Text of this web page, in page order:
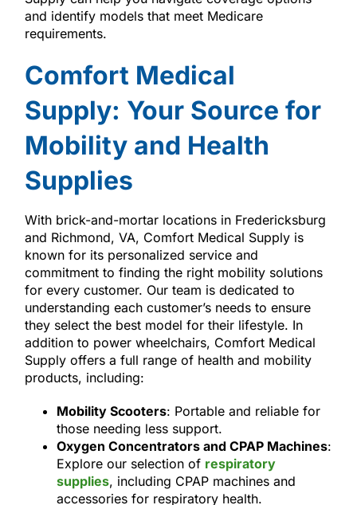
and identify models that meet Medicare
requirements.
Comfort Medical
Supply: Your Source for
Mobility and Health
Supplies
With brick-and-mortar locations in Fredericksburg
and Richmond, VA, Comfort Medical Supply is
known for its personalized service and
commitment to finding the right mobility solutions
for every customer. Our team is dedicated to
understanding each customer’s needs to ensure
they select the best model for their lifestyle. In
addition to power wheelchairs, Comfort Medical
Supply offers a full range of health and mobility
products, including:
Mobility Scooters: Portable and reliable for
those needing less support.
Oxygen Concentrators and CPAP Machines:
Explore our selection of respiratory
supplies, including CPAP machines and
accessories for respiratory health.